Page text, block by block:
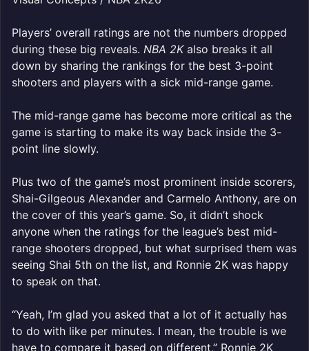
Players’ overall ratings are not the numbers dropped
during these big reveals. NBA 2Kalso breaks it all
down by sharing the rankings for the best 3-point
shooters and players with a sick mid-range game.
The mid-range game has become more critical as the
game is starting to make its way back inside the 3-
point line slowly.
Plus two of the game’s most prominent inside scorers,
Shai-Gilgeous Alexander and Carmelo Anthony, are on
the cover of this year’s game. So, it didn’t shock
anyone when the ratings for the league’s best mid-
range shooters dropped, but what surprised them was
seeing Shai 5th on the list, and Ronnie 2K was happy
to speak on that.
“Yeah, I’m glad you asked that a lot of it actually has
to do with like per minutes. I mean, the trouble is we
have to compare it based on different,” Ronnie 2K